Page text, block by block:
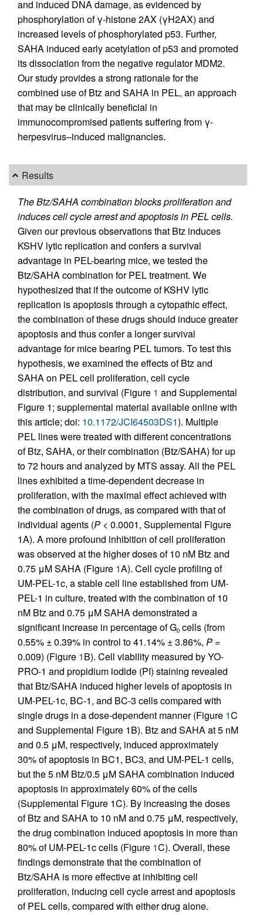
and induced DNA damage, as evidenced by
phosphorylation of γ-histone 2AX (γH2AX) and
increased levels of phosphorylated p53. Further,
SAHA induced early acetylation of p53 and promoted
its dissociation from the negative regulator MDM2.
Our study provides a strong rationale for the
combined use of Btz and SAHA in PEL, an approach
that may be clinically beneficial in
immunocompromised patients suffering from γ-
herpesvirus–induced malignancies.
Results
The Btz/SAHA combination blocks proliferation and
induces cell cycle arrest and apoptosis in PEL cells.
Given our previous observations that Btz induces
KSHV lytic replication and confers a survival
advantage in PEL-bearing mice, we tested the
Btz/SAHA combination for PEL treatment. We
hypothesized that if the outcome of KSHV lytic
replication is apoptosis through a cytopathic effect,
the combination of these drugs should induce greater
apoptosis and thus confer a longer survival
advantage for mice bearing PEL tumors. To test this
hypothesis, we examined the effects of Btz and
SAHA on PEL cell proliferation, cell cycle
distribution, and survival (Figure 1 and Supplemental
Figure 1; supplemental material available online with
this article; doi: 10.1172/JCI64503DS1). Multiple
PEL lines were treated with different concentrations
of Btz, SAHA, or their combination (Btz/SAHA) for up
to 72 hours and analyzed by MTS assay. All the PEL
lines exhibited a time-dependent decrease in
proliferation, with the maximal effect achieved with
the combination of drugs, as compared with that of
individual agents (P < 0.0001, Supplemental Figure
1A). A more profound inhibition of cell proliferation
was observed at the higher doses of 10 nM Btz and
0.75 μM SAHA (Figure 1A). Cell cycle profiling of
UM-PEL-1c, a stable cell line established from UM-
PEL-1 in culture, treated with the combination of 10
nM Btz and 0.75 μM SAHA demonstrated a
significant increase in percentage of G0 cells (from
0.55% ± 0.39% in control to 41.14% ± 3.86%, P =
0.009) (Figure 1B). Cell viability measured by YO-
PRO-1 and propidium iodide (PI) staining revealed
that Btz/SAHA induced higher levels of apoptosis in
UM-PEL-1c, BC-1, and BC-3 cells compared with
single drugs in a dose-dependent manner (Figure 1C
and Supplemental Figure 1B). Btz and SAHA at 5 nM
and 0.5 μM, respectively, induced approximately
30% of apoptosis in BC1, BC3, and UM-PEL-1 cells,
but the 5 nM Btz/0.5 μM SAHA combination induced
apoptosis in approximately 60% of the cells
(Supplemental Figure 1C). By increasing the doses
of Btz and SAHA to 10 nM and 0.75 μM, respectively,
the drug combination induced apoptosis in more than
80% of UM-PEL-1c cells (Figure 1C). Overall, these
findings demonstrate that the combination of
Btz/SAHA is more effective at inhibiting cell
proliferation, inducing cell cycle arrest and apoptosis
of PEL cells, compared with either drug alone.